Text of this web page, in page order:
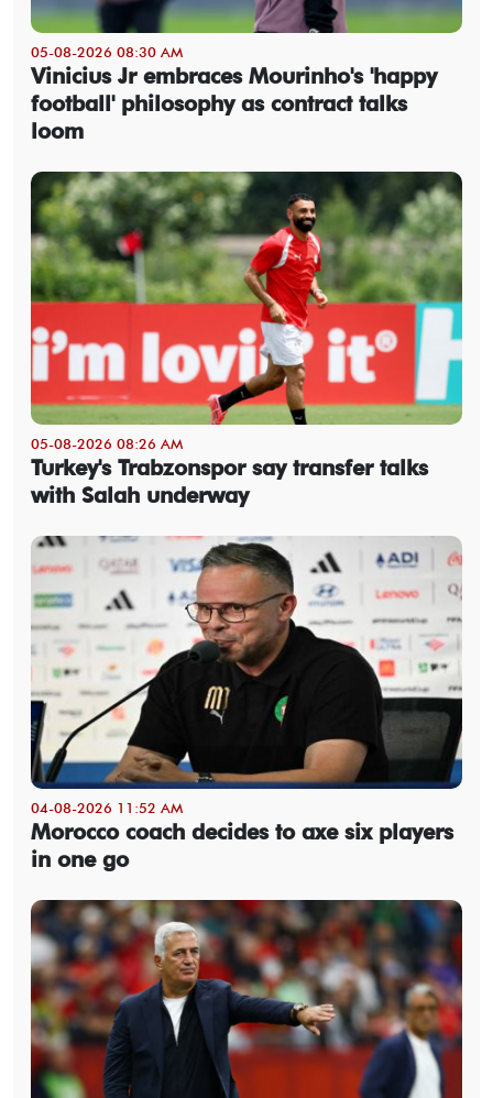
05-08-2026 08:30 AM
Vinicius Jr embraces Mourinho's 'happy
football' philosophy as contract talks
loom
05-08-2026 08:26 AM
Turkey's Trabzonspor say transfer talks
with Salah underway
04-08-2026 11:52 AM
Morocco coach decides to axe six players
in one go